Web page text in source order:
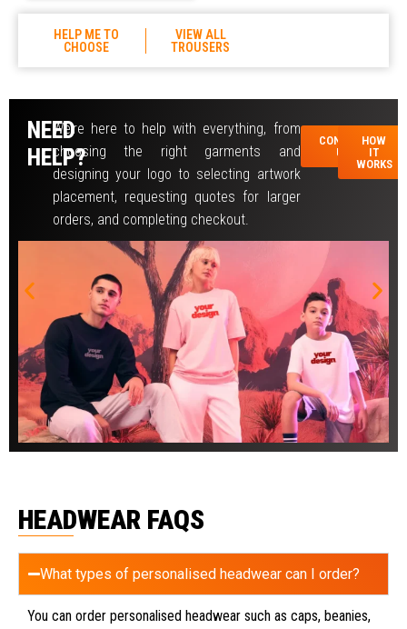
HELP ME TO
CHOOSE
VIEW ALL
TROUSERS
NEED
HELP?
We’re here to help with everything, from
choosing the right garments and
designing your logo to selecting artwork
placement, requesting quotes for larger
orders, and completing checkout.
CONTACT
US
HOW
IT
WORKS
HEADWEAR FAQS
What types of personalised headwear can I order?
You can order personalised headwear such as caps, beanies,